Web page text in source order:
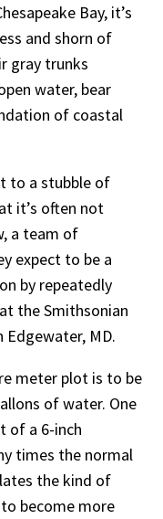
Bay, it’s
and shorn of
gray trunks
water, bear
of coastal
to a stubble of
it’s often not
a team of
expect to be a
by repeatedly
the Smithsonian
Edgewater, MD.
meter plot is to be
ofwater. One
of a 6-inch
times the normal
the kind of
to become more